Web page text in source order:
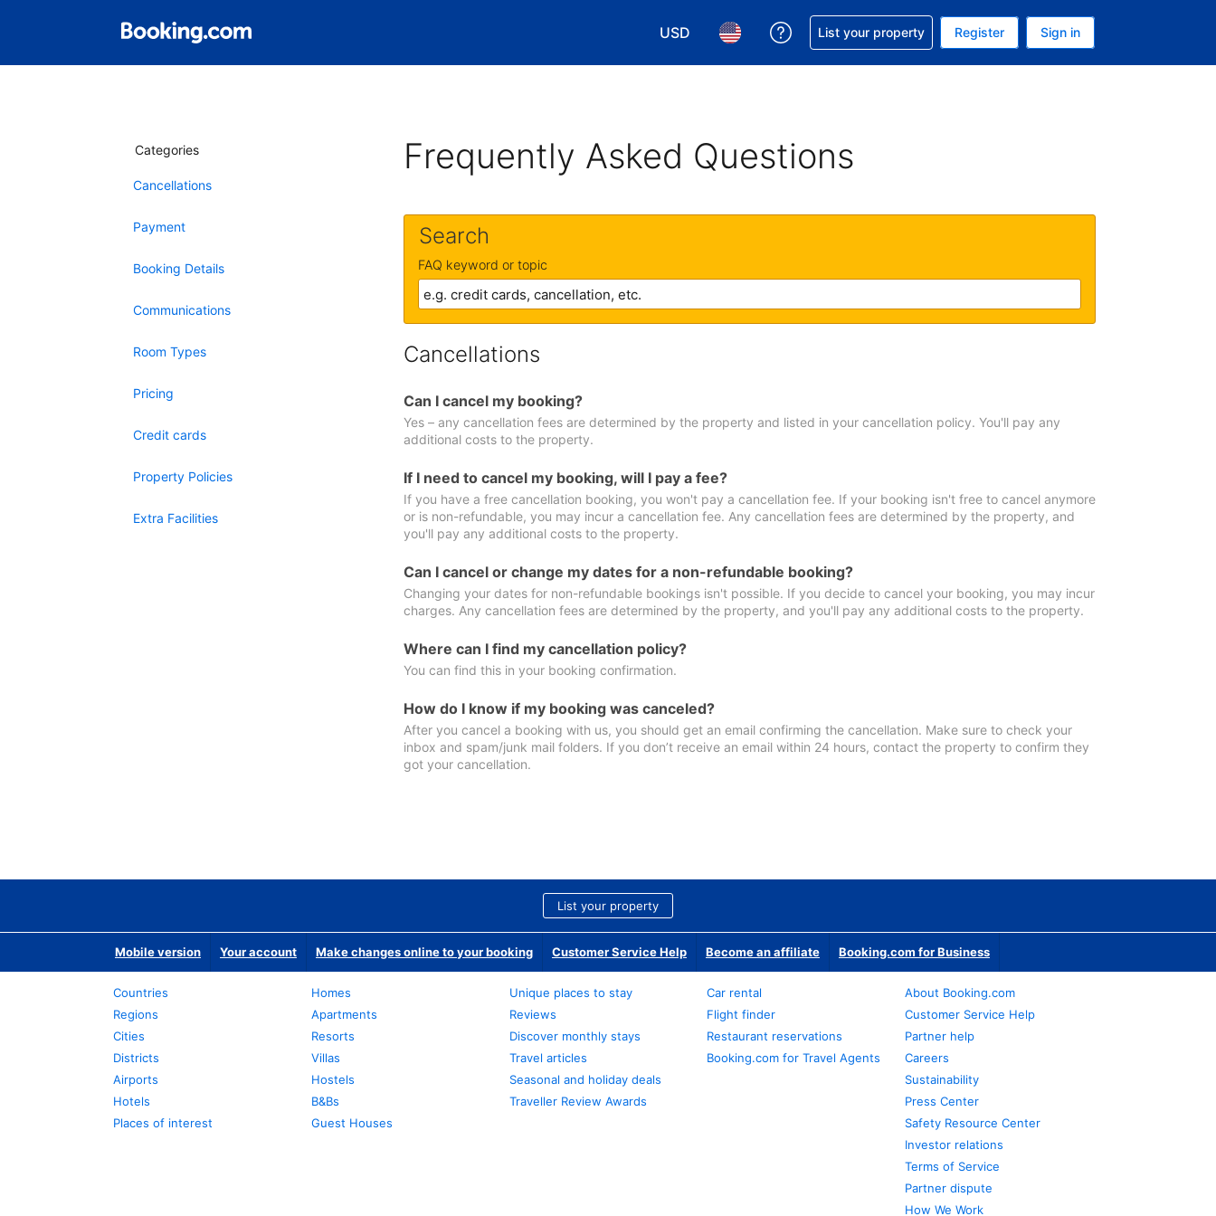
USD
Choose your currency. Your current currency is U.S. Dollar
Choose your language. Your current language is English (US)
Get help with your reservation
List your property Register Sign in
Categories
Cancellations
Payment
Booking Details
Communications
Room Types
Pricing
Credit cards
Property Policies
Extra Facilities
Frequently Asked Questions
Search
FAQ keyword or topic
Cancellations
Can I cancel my booking?
Yes – any cancellation fees are determined by the property and listed in your cancellation policy. You'll pay any
additional costs to the property.
If I need to cancel my booking, will I pay a fee?
If you have a free cancellation booking, you won't pay a cancellation fee. If your booking isn't free to cancel anymore
or is non-refundable, you may incur a cancellation fee. Any cancellation fees are determined by the property, and
you'll pay any additional costs to the property.
Can I cancel or change my dates for a non-refundable booking?
Changing your dates for non-refundable bookings isn't possible. If you decide to cancel your booking, you may incur
charges. Any cancellation fees are determined by the property, and you'll pay any additional costs to the property.
Where can I find my cancellation policy?
You can find this in your booking confirmation.
How do I know if my booking was canceled?
After you cancel a booking with us, you should get an email confirming the cancellation. Make sure to check your
inbox and spam/junk mail folders. If you don’t receive an email within 24 hours, contact the property to confirm they
got your cancellation.
List your property
Mobile version Your account Make changes online to your booking Customer Service Help Become an affiliate Booking.com for Business
Countries
Regions
Cities
Districts
Airports
Hotels
Places of interest
Homes
Apartments
Resorts
Villas
Hostels
B&Bs
Guest Houses
Unique places to stay
Reviews
Discover monthly stays
Travel articles
Seasonal and holiday deals
Traveller Review Awards
Car rental
Flight finder
Restaurant reservations
Booking.com for Travel Agents
About Booking.com
Customer Service Help
Partner help
Careers
Sustainability
Press Center
Safety Resource Center
Investor relations
Terms of Service
Partner dispute
How We Work